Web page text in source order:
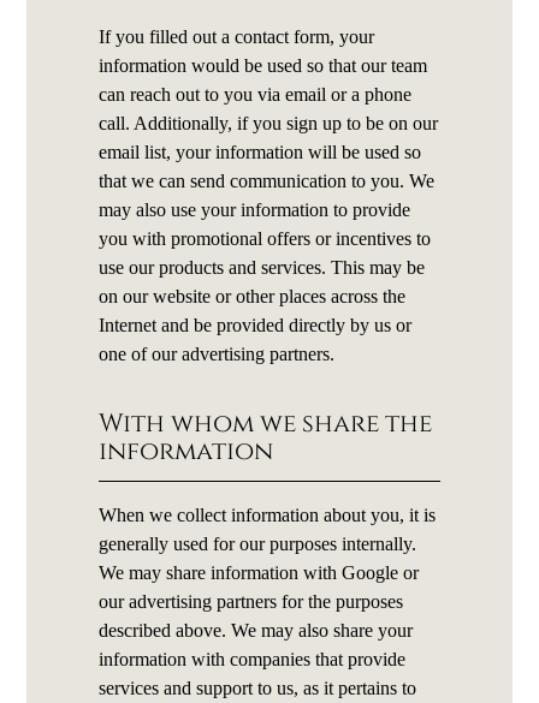
If you filled out a contact form, your
information would be used so that our team
can reach out to you via email or a phone
call. Additionally, if you sign up to be on our
email list, your information will be used so
that we can send communication to you. We
may also use your information to provide
you with promotional offers or incentives to
use our products and services. This may be
on our website or other places across the
Internet and be provided directly by us or
one of our advertising partners.
With whom we share the
information
When we collect information about you, it is
generally used for our purposes internally.
We may share information with Google or
our advertising partners for the purposes
described above. We may also share your
information with companies that provide
services and support to us, as it pertains to